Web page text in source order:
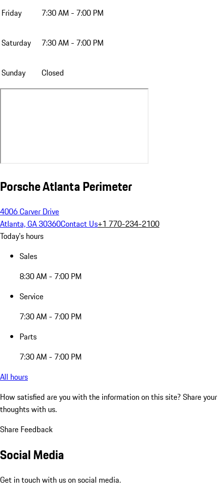
Friday 7:30 AM - 7:00 PM
Saturday 7:30 AM - 7:00 PM
Sunday Closed
Porsche Atlanta Perimeter
4006 Carver Drive
Atlanta, GA 30360Contact Us+1 770-234-2100
Today's hours
Sales
8:30 AM - 7:00 PM
Service
7:30 AM - 7:00 PM
Parts
7:30 AM - 7:00 PM
All hours
How satisfied are you with the information on this site? Share your
thoughts with us.
Share Feedback
Social Media
Get in touch with us on social media.